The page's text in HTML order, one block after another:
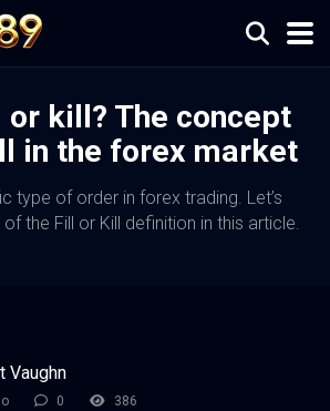
kill? The concept
in the forex market
type of order in forex trading. Let’s
the Fill or Kill definition in this article.
Vaughn
0 386